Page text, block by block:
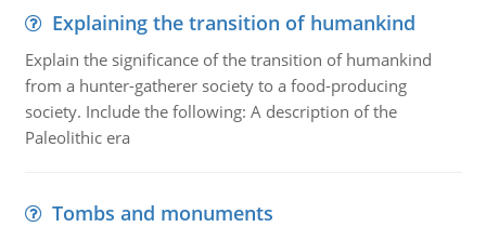
Explaining the transition of humankind
Explain the significance of the transition of humankind
from a hunter-gatherer society to a food-producing
society. Include the following: A description of the
Paleolithic era
Tombs and monuments